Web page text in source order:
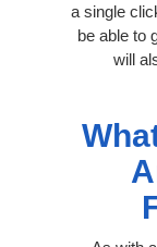
a single
be able to
will